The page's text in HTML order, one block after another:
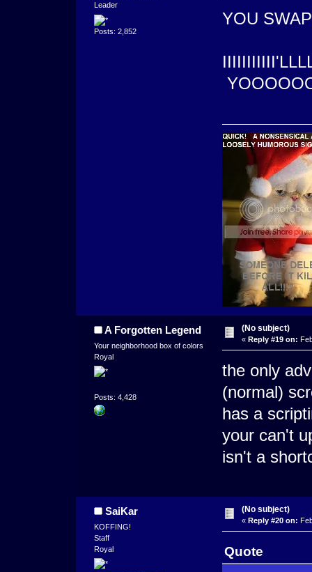
Leader
Posts: 2,852
YOU
A Forgotten Legend
Your neighborhood box of colors
Royal
Posts: 4,428
(No subject)
« Reply #19 on:
the only
(normal)
has a
your can't
isn't a
SaiKar
KOFFING!
Staff
Royal
(No subject)
« Reply #20 on:
Quote